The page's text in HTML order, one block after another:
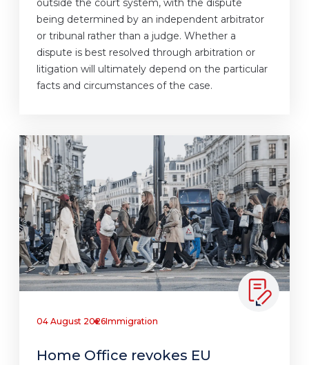
being determined by an independent arbitrator
or tribunal rather than a judge. Whether a
dispute is best resolved through arbitration or
litigation will ultimately depend on the particular
facts and circumstances of the case.
04 August 2026Immigration
Home Office revokes EU